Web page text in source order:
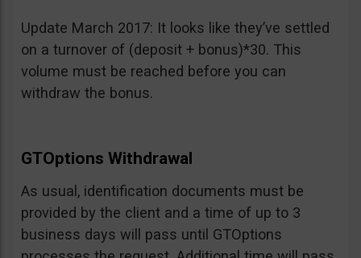
Update March 2017: It looks like they’ve settled
on a turnover of (deposit + bonus)*30. This
volume must be reached before you can
withdraw the bonus.
GTOptions Withdrawal
As usual, identification documents must be
provided by the client and a time of up to 3
business days will pass until GTOptions